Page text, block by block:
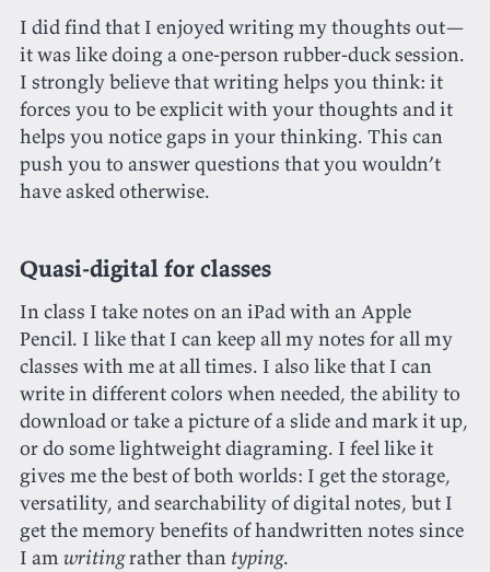
I did find that I enjoyed writing my thoughts out—
it was like doing a one-person rubber-duck session.
I strongly believe that writing helps you think: it
forces you to be explicit with your thoughts and it
helps you notice gaps in your thinking. This can
push you to answer questions that you wouldn’t
have asked otherwise.
Quasi-digital for classes
In class I take notes on an iPad with an Apple
Pencil. I like that I can keep all my notes for all my
classes with me at all times. I also like that I can
write in different colors when needed, the ability to
download or take a picture of a slide and mark it up,
or do some lightweight diagraming. I feel like it
gives me the best of both worlds: I get the storage,
versatility, and searchability of digital notes, but I
get the memory benefits of handwritten notes since
I amwritingrather than typing.